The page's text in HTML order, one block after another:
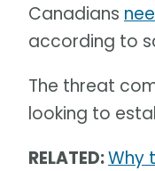
Canadians
according to
The threat
looking to
RELATED:Why